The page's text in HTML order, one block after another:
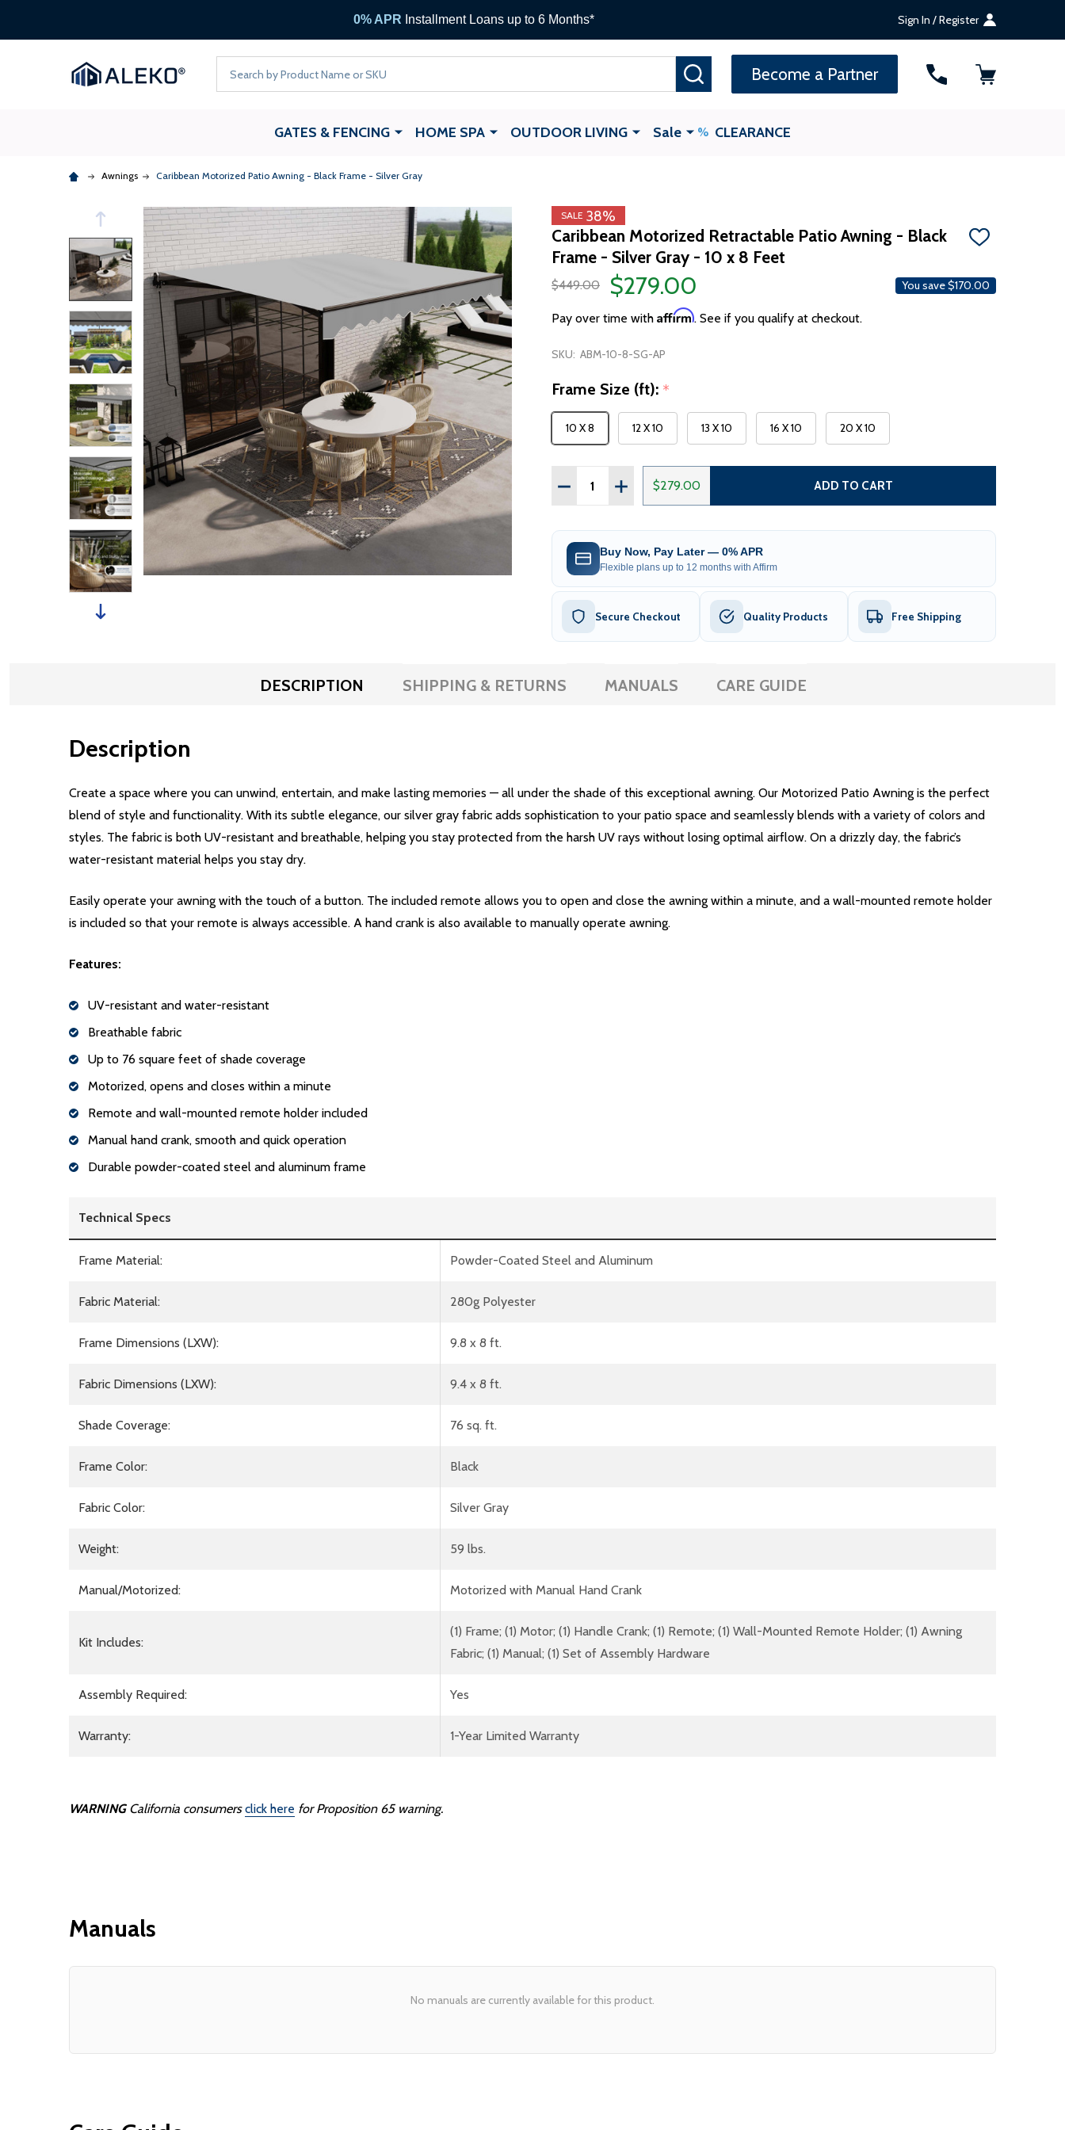
ALEKO Gift Cards — Sign In / Register
Become a Partner
GATES & FENCING HOME SPA OUTDOOR LIVING Sale CLEARANCE
Awnings Caribbean Motorized Patio Awning - Black Frame - Silver Gray
SALE 38%
Caribbean Motorized Retractable Patio Awning - Black
Frame - Silver Gray - 10 x 8 Feet
ADD
LIST
$449.00 $279.00 You save$170.00
Pay over time with Affirm. See if you qualify at checkout.
SKU: ABM-10-8-SG-AP
Frame Size (ft): *
10 X 8 12 X 10 13 X 10 16 X 10 20 X 10
Quantity:
DECREASE QUANTITY OF CARIBBEAN MOTORIZED PATIO AWNING - BLACK FRAME -
INCREASE QUANTITY OF CARIBBEAN MOTORIZED PATIO AWNING - BLACK
$279.00 ADD TO CART
Buy Now, Pay Later — 0% APR
Flexible plans up to 12 months with Affirm
Secure Checkout Quality Products Free Shipping
DESCRIPTION SHIPPING & RETURNS MANUALS CARE GUIDE
Description
Create a space where you can unwind, entertain, and make lasting memories — all under the shade of this exceptional awning. Our Motorized Patio Awning is the perfect
blend of style and functionality. With its subtle elegance, our silver gray fabric adds sophistication to your patio space and seamlessly blends with a variety of colors and
styles. The fabric is both UV-resistant and breathable, helping you stay protected from the harsh UV rays without losing optimal airflow. On a drizzly day, the fabric’s
water-resistant material helps you stay dry.
Easily operate your awning with the touch of a button. The included remote allows you to open and close the awning within a minute, and a wall-mounted remote holder
is included so that your remote is always accessible. A hand crank is also available to manually operate awning.
Features:
UV-resistant and water-resistant
Breathable fabric
Up to 76 square feet of shade coverage
Motorized, opens and closes within a minute
Remote and wall-mounted remote holder included
Manual hand crank, smooth and quick operation
Durable powder-coated steel and aluminum frame
Technical Specs
Frame Material: Powder-Coated Steel and Aluminum
Fabric Material: 280g Polyester
Frame Dimensions (LXW): 9.8 x 8 ft.
Fabric Dimensions (LXW): 9.4 x 8 ft.
Shade Coverage: 76 sq. ft.
Frame Color: Black
Fabric Color: Silver Gray
Weight: 59 lbs.
Manual/Motorized: Motorized with Manual Hand Crank
Kit Includes:
(1) Frame; (1) Motor; (1) Handle Crank; (1) Remote; (1) Wall-Mounted Remote Holder; (1) Awning
Fabric; (1) Manual; (1) Set of Assembly Hardware
Assembly Required: Yes
Warranty: 1-Year Limited Warranty
WARNING California consumers click here for Proposition 65 warning.
Manuals
No manuals are currently available for this product.